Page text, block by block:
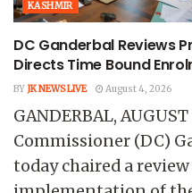
KASHMIR
DC Ganderbal Reviews
Directs Time Bound
BY JK NEWS LIVE August 4, 2026
GANDERBAL,
Commissioner (DC)
today chaired a